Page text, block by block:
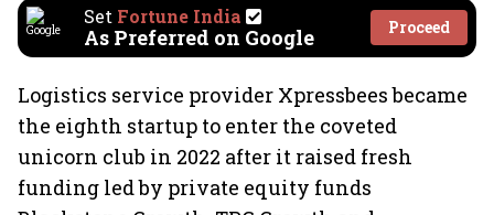
Set Fortune India
As Preferred on Google Proceed
Logistics service provider Xpressbees became
the eighth startup to enter the coveted
unicorn club in 2022 after it raised fresh
funding led by private equity funds